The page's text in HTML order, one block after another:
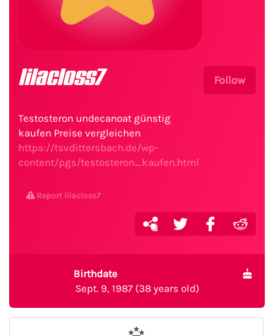
Follow
lilacloss7
Testosteron undecanoat günstig
kaufen Preise vergleichen
https://tsvdittersbach.de/wp-
content/pgs/testosteron_kaufen.html
Report lilacloss7
Birthdate
Sept. 9, 1987 (38 years old)